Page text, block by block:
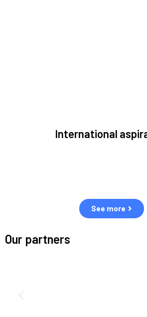
International
See more
Our partners